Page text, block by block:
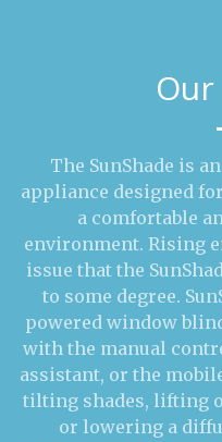
The SunShade is
appliance designed
a comfortable
environment. Rising
issue that the
to some degree.
powered window
with the manual
assistant, or the
tilting shades, lifting
or lowering a